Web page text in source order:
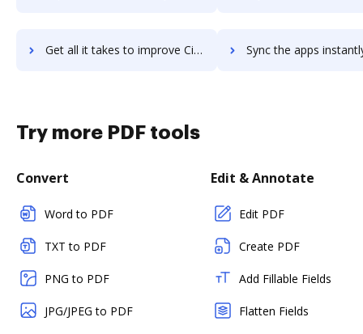
Get all it takes to improve Cisco Email Security workflows through DocHub integration Sync the apps instantly and import documents from Cisco Email
Try more PDF tools
Convert
Word to PDF
TXT to PDF
PNG to PDF
JPG/JPEG to PDF
Edit & Annotate
Edit PDF
Create PDF
Add Fillable Fields
Flatten Fields